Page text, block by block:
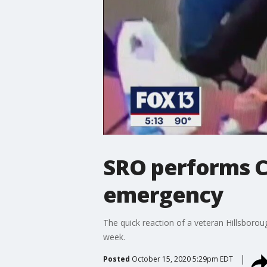
SRO performs
emergency
The quick reaction of a veteran
week.
Posted October 15, 2020 5:29pm EDT